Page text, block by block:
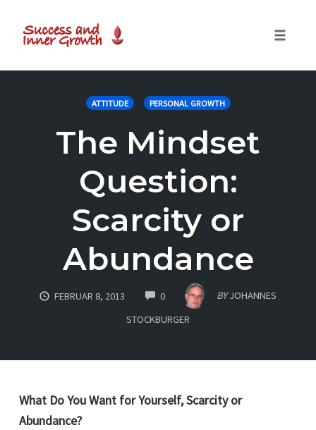
ATTITUDE PERSONAL GROWTH
The Mindset
Question:
Scarcity or
Abundance
FEBRUAR 8, 2013 0COMMENTS BY JOHANNES
STOCKBURGER
What Do You Want for Yourself, Scarcity or
Abundance?